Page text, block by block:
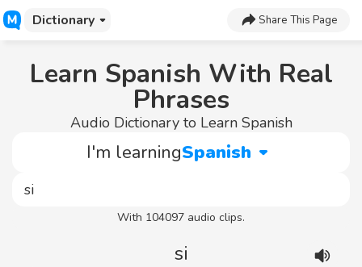
Dictionary Share This Page
Learn Spanish With Real
Phrases
Audio Dictionary to Learn Spanish
I'm learningSpanish
With 104097 audio clips.
si